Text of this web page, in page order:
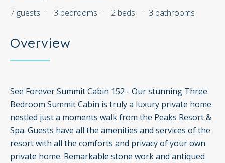
7 guests · 3 bedrooms · 2 beds · 3 bathrooms
Overview
See Forever Summit Cabin 152 - Our stunning Three
Bedroom Summit Cabin is truly a luxury private home
nestled just a moments walk from the Peaks Resort &
Spa. Guests have all the amenities and services of the
resort with all the comforts and privacy of your own
private home. Remarkable stone work and antiqued